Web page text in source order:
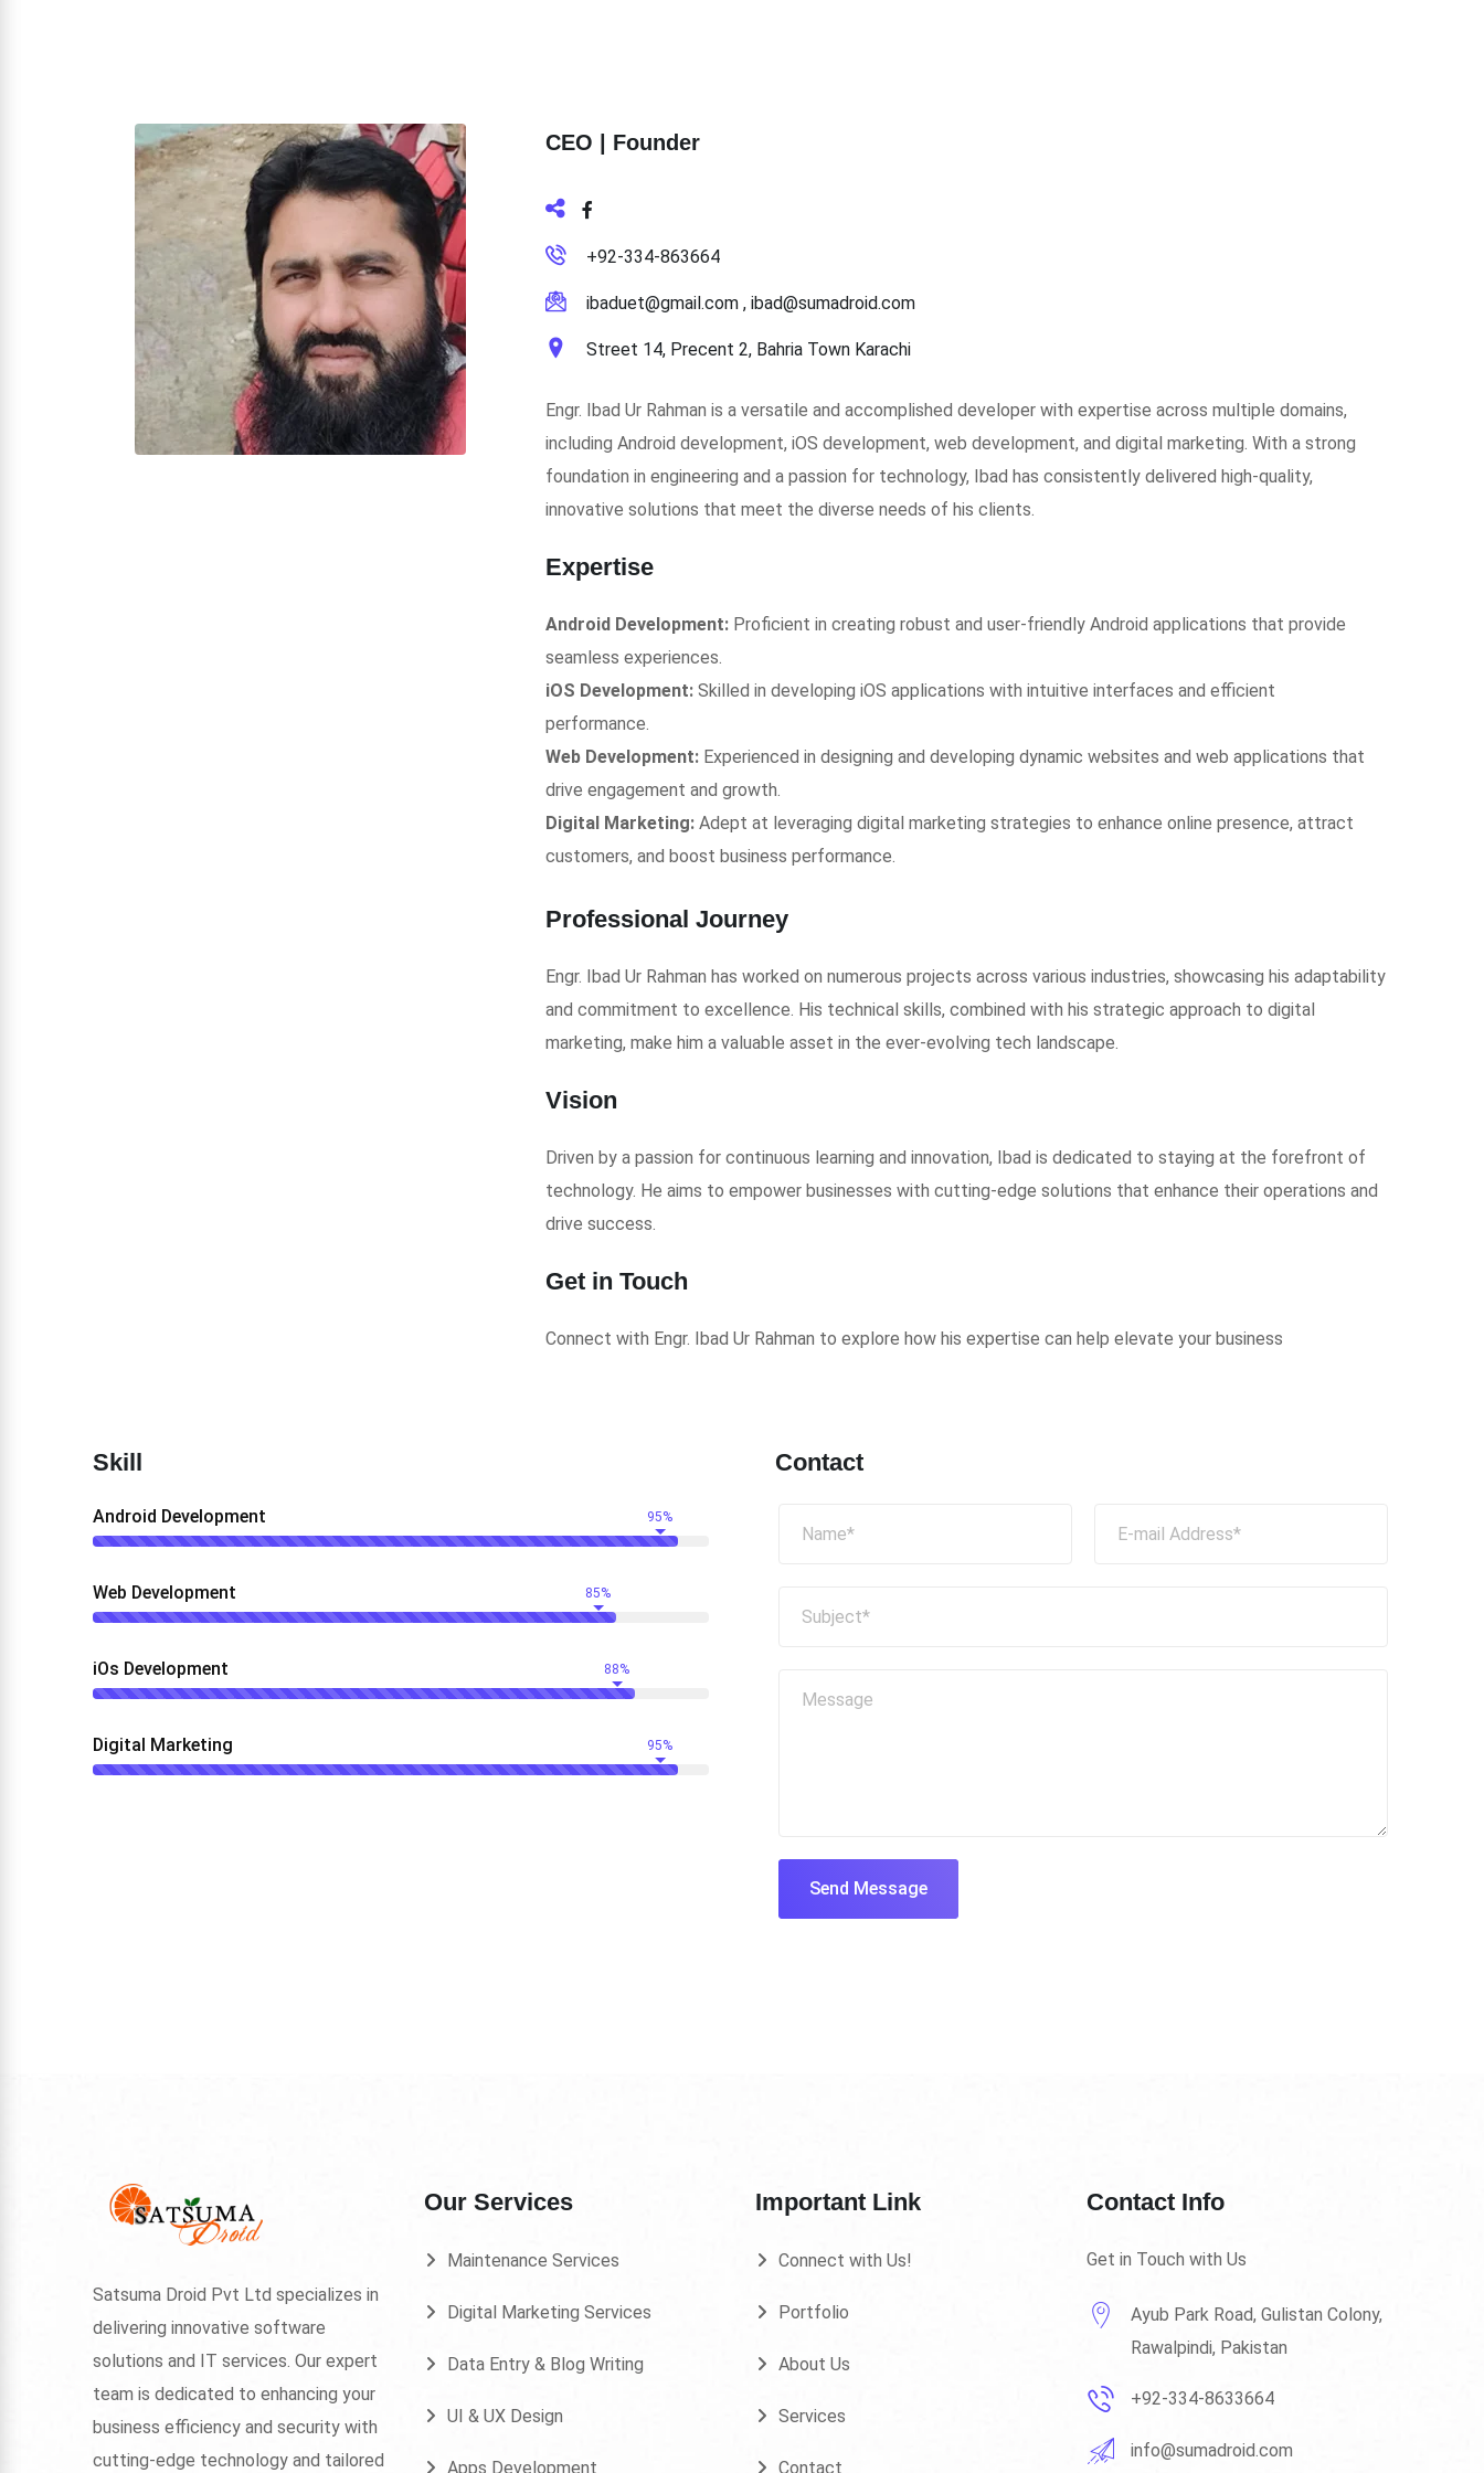
CEO | Founder
+92-334-863664
ibaduet@gmail.com , ibad@sumadroid.com
Street 14, Precent 2, Bahria Town Karachi
Engr. Ibad Ur Rahman is a versatile and accomplished developer with expertise across multiple domains,
including Android development, iOS development, web development, and digital marketing. With a strong
foundation in engineering and a passion for technology, Ibad has consistently delivered high-quality,
innovative solutions that meet the diverse needs of his clients.
Expertise
Android Development: Proficient in creating robust and user-friendly Android applications that provide
seamless experiences.
iOS Development: Skilled in developing iOS applications with intuitive interfaces and efficient
performance.
Web Development: Experienced in designing and developing dynamic websites and web applications that
drive engagement and growth.
Digital Marketing: Adept at leveraging digital marketing strategies to enhance online presence, attract
customers, and boost business performance.
Professional Journey
Engr. Ibad Ur Rahman has worked on numerous projects across various industries, showcasing his adaptability
and commitment to excellence. His technical skills, combined with his strategic approach to digital
marketing, make him a valuable asset in the ever-evolving tech landscape.
Vision
Driven by a passion for continuous learning and innovation, Ibad is dedicated to staying at the forefront of
technology. He aims to empower businesses with cutting-edge solutions that enhance their operations and
drive success.
Get in Touch
Connect with Engr. Ibad Ur Rahman to explore how his expertise can help elevate your business
Skill
Android Development 95%
Web Development 85%
iOs Development 88%
Digital Marketing 95%
Contact
Send Message
Satsuma Droid Pvt Ltd specializes in
delivering innovative software
solutions and IT services. Our expert
team is dedicated to enhancing your
business efficiency and security with
cutting-edge technology and tailored
Our Services
Maintenance Services
Digital Marketing Services
Data Entry & Blog Writing
UI & UX Design
Apps Development
Important Link
Connect with Us!
Portfolio
About Us
Services
Contact
Contact Info
Get in Touch with Us
Ayub Park Road, Gulistan Colony,
Rawalpindi, Pakistan
+92-334-8633664
info@sumadroid.com